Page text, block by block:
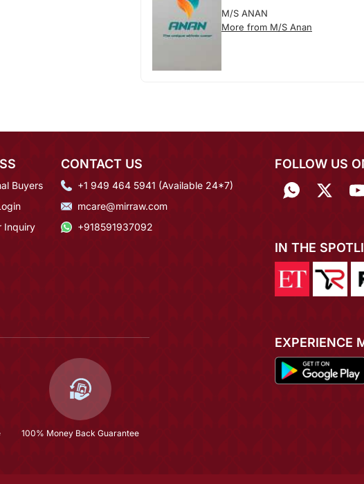
M/S ANAN
More from M/S Anan
Buyers
Inquiry
CONTACT US
+1 949 464 5941 (Available 24*7)
mcare@mirraw.com
+918591937092
100% Money Back Guarantee
FOLLOW US
IN THE
EXPERIENCE